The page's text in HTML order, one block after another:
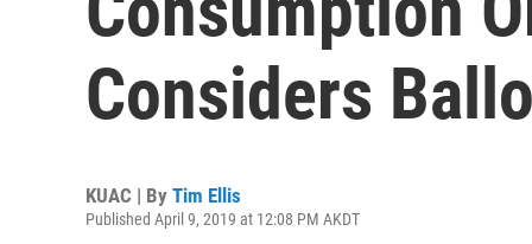
Considers
KUAC | By Tim Ellis
Published April 9, 2019 at 12:08 PM AKDT